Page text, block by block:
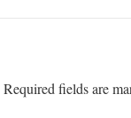
Required fields are